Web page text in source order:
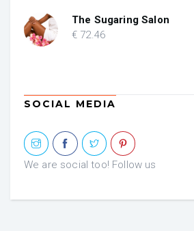
€ 84.53.€ 50.71.
The Sugaring Salon
€ 72.46
SOCIAL MEDIA
We are social too! Follow us